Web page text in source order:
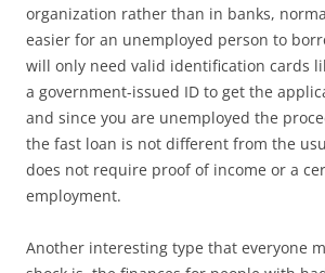
organization rather than in banks,
easier for an unemployed person to
will only need valid identification cards
a government-issued ID to get the
and since you are unemployed the
the fast loan is not different from the
does not require proof of income or a
employment.
Another interesting type that everyone